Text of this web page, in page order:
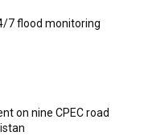
7 flood monitoring
on nine CPEC road